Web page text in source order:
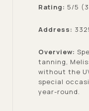
Rating: 5/5
Address:
Overview:
tanning,
without the
special
year-round.